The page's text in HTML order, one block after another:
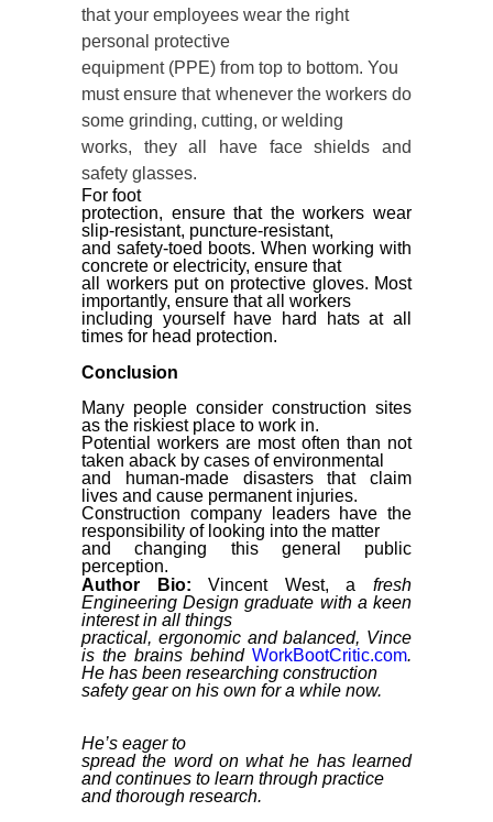
that your employees wear the right
personal protective
equipment (PPE) from top to bottom. You
must ensure that whenever the workers do
some grinding, cutting, or welding
works, they all have face shields and
safety glasses.
For foot
protection, ensure that the workers wear
slip-resistant, puncture-resistant,
and safety-toed boots. When working with
concrete or electricity, ensure that
all workers put on protective gloves. Most
importantly, ensure that all workers
including yourself have hard hats at all
times for head protection.
Conclusion
Many people consider construction sites
as the riskiest place to work in.
Potential workers are most often than not
taken aback by cases of environmental
and human-made disasters that claim
lives and cause permanent injuries.
Construction company leaders have the
responsibility of looking into the matter
and changing this general public
perception.
Author Bio:VincentWest, a fresh
Engineering Design graduate with a keen
interest in all things
practical, ergonomic and balanced, Vince
is the brains behind WorkBootCritic.com.
He has been researching construction
safety gear on his own for a while now.
He’s eager to
spread the word on what he has learned
and continues to learn through practice
and thorough research.